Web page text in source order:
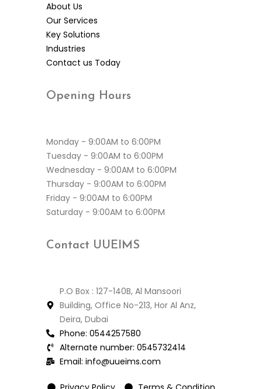
About Us
Our Services
Key Solutions
Industries
Contact us Today
Opening Hours
Monday - 9:00AM to 6:00PM
Tuesday - 9:00AM to 6:00PM
Wednesday - 9:00AM to 6:00PM
Thursday - 9:00AM to 6:00PM
Friday - 9:00AM to 6:00PM
Saturday - 9:00AM to 6:00PM
Contact UUEIMS
P.O Box : 127-140B, Al Mansoori
Building, Office No-213, Hor Al Anz,
Deira, Dubai
Phone: 0544257580
Alternate number: 0545732414
Email: info@uueims.com